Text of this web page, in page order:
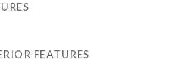
FEATURES